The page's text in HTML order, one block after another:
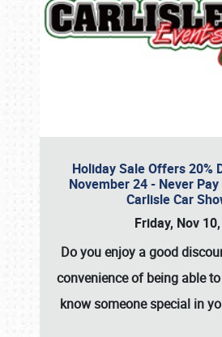
Holiday Sale Offers 20%
November 24 - Never
Carlisle Car
Friday, Nov
Do you enjoy a good
convenience of being able
know someone special in